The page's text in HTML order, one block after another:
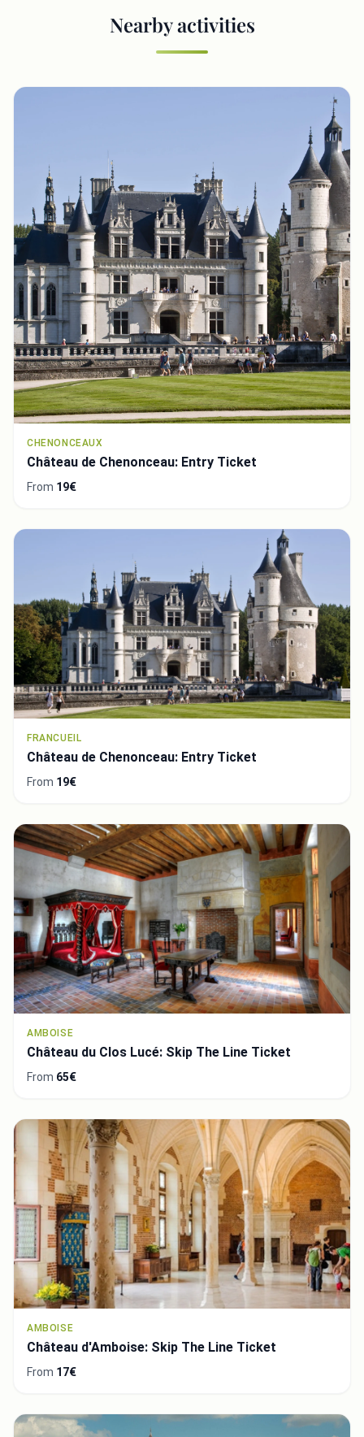
Nearby activities
CHENONCEAUX
Château de Chenonceau: Entry Ticket
From 19€
FRANCUEIL
Château de Chenonceau: Entry Ticket
From 19€
AMBOISE
Château du Clos Lucé: Skip The Line Ticket
From 65€
AMBOISE
Château d'Amboise: Skip The Line Ticket
From 17€